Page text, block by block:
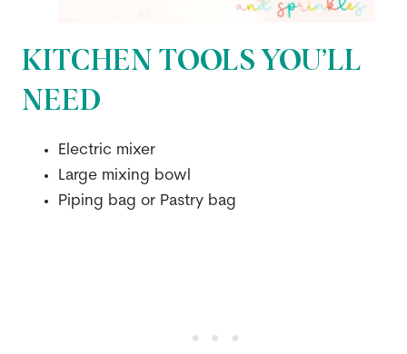
KITCHEN TOOLS YOU’LL
NEED
Electric mixer
Large mixing bowl
Piping bag or Pastry bag